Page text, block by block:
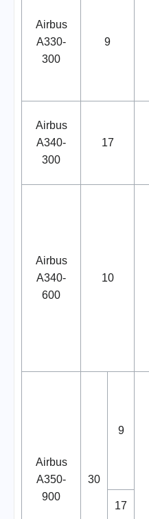
Airbus
A330-
300
9
Airbus
A340-
300
17
Airbus
A340-
600
10
Airbus
A350-
900
30
9
17